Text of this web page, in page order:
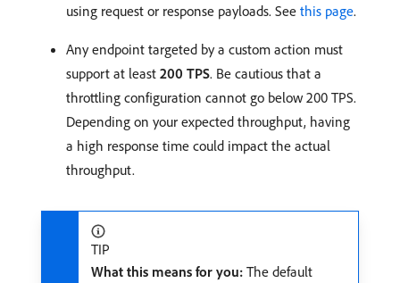
using request or response payloads. See this page.
Any endpoint targeted by a custom action must
support at least 200 TPS. Be cautious that a
throttling configuration cannot go below 200 TPS.
Depending on your expected throughput, having
a high response time could impact the actual
throughput.
TIP
What this means for you: The default